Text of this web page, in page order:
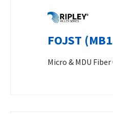
FOJST
Micro & MDU